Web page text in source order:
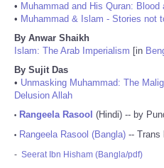
• Muhammad and His Quran:
• Muhammad & Islam - Stories not
By Anwar Shaikh
Islam: The Arab Imperialism [in
By Sujit Das
• Unmasking Muhammad: The
Delusion Allah
• Rangeela Rasool (Hindi) -- by
• Rangeela Rasool (Bangla) -- Trans
- Seerat Ibn Hisham (Bangla/pdf)